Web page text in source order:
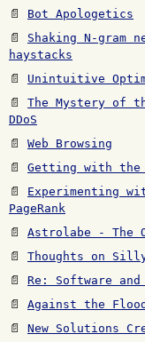
📄 Bot Apologetics
📄 Shaking N-gram
haystacks
📄 Unintuitive
📄 The Mystery of
DDoS
📄 Web Browsing
📄 Getting with the
📄 Experimenting
PageRank
📄 Astrolabe - The
📄 Thoughts on
📄 Re: Software and
📄 Against the Flood
📄 New Solutions